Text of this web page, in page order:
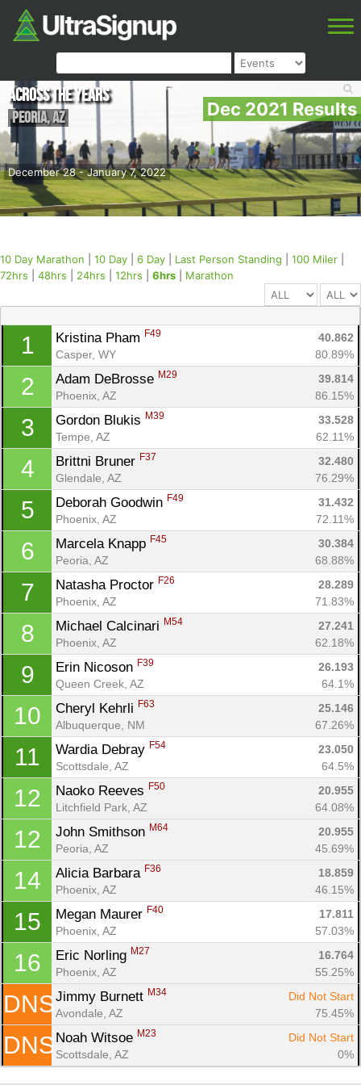
Dec 2021 Results
December 28 - January 7, 2022
Across the Years
Peoria,AZ
10 Day Marathon 10 Day 6 Day Last Person Standing 100 Miler
72hrs
48hrs 24hrs 12hrs 6hrs Marathon
1 Kristina Pham F49
40.862
Casper, WY
80.89%
2 Adam DeBrosse M29
39.814
Phoenix, AZ
86.15%
3 Gordon Blukis M39
33.528
Tempe, AZ
62.11%
4 Brittni Bruner F37
32.480
Glendale, AZ
76.29%
5 Deborah Goodwin F49
31.432
Phoenix, AZ
72.11%
6 Marcela Knapp F45
30.384
Peoria, AZ
68.88%
7 Natasha Proctor F26
28.289
Phoenix, AZ
71.83%
8 Michael Calcinari M54
27.241
Phoenix, AZ
62.18%
9 Erin Nicoson F39
26.193
Queen Creek, AZ
64.1%
10 Cheryl Kehrli F63
25.146
Albuquerque, NM
67.26%
11 Wardia Debray F54
23.050
Scottsdale, AZ
64.5%
12 Naoko Reeves F50
20.955
Litchfield Park, AZ
64.08%
12 John Smithson M64
20.955
Peoria, AZ
45.69%
14 Alicia Barbara F36
18.859
Phoenix, AZ
46.15%
15 Megan Maurer F40
17.811
Phoenix, AZ
57.03%
16 Eric Norling M27
16.764
Phoenix, AZ
55.25%
DNS Jimmy Burnett M34
Did Not Start
Avondale, AZ
75.45%
DNS Noah Witsoe M23
Did Not Start
Scottsdale, AZ
0%